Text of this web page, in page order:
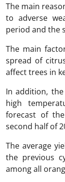
The main
to adverse
period and the
The main
spread of
affect trees in
In addition,
high
forecast of
second half of
The average
the previous
among all